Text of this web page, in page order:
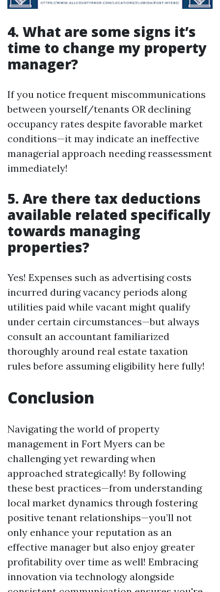
4. What are some signs it’s
time to change my property
manager?
If you notice frequent miscommunications
between yourself/tenants OR declining
occupancy rates despite favorable market
conditions—it may indicate an ineffective
managerial approach needing reassessment
immediately!
5. Are there tax deductions
available related specifically
towards managing
properties?
Yes! Expenses such as advertising costs
incurred during vacancy periods along
utilities paid while vacant might qualify
under certain circumstances—but always
consult an accountant familiarized
thoroughly around real estate taxation
rules before assuming eligibility here fully!
Conclusion
Navigating the world of property
management in Fort Myers can be
challenging yet rewarding when
approached strategically! By following
these best practices—from understanding
local market dynamics through fostering
positive tenant relationships—you’ll not
only enhance your reputation as an
effective manager but also enjoy greater
profitability over time as well! Embracing
innovation via technology alongside